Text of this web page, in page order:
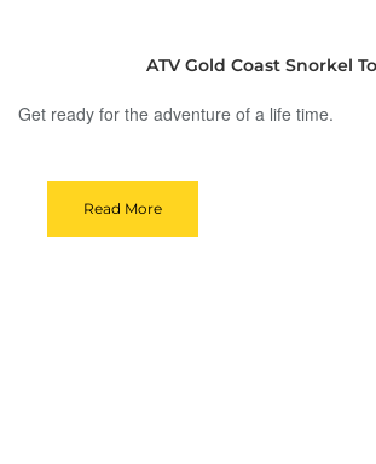
ATV Gold Coast Snorkel
Get ready for the adventure of a life time.
Read More